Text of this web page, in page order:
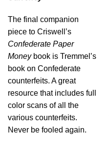
The final companion
piece to Criswell’s
Confederate Paper
Moneybook is Tremmel’s
book on Confederate
counterfeits. A great
resource that includes full
color scans of all the
various counterfeits.
Never be fooled again.